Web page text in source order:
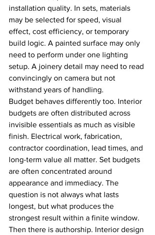
installation quality. In sets, materials
may be selected for speed, visual
effect, cost efficiency, or temporary
build logic. A painted surface may only
need to perform under one lighting
setup. A joinery detail may need to read
convincingly on camera but not
withstand years of handling.
Budget behaves differently too. Interior
budgets are often distributed across
invisible essentials as much as visible
finish. Electrical work, fabrication,
contractor coordination, lead times, and
long-term value all matter. Set budgets
are often concentrated around
appearance and immediacy. The
question is not always what lasts
longest, but what produces the
strongest result within a finite window.
Then there is authorship. Interior design